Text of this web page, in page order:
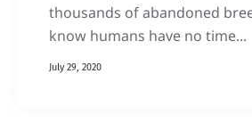
thousands of abandoned
know humans have no time...
July 29, 2020